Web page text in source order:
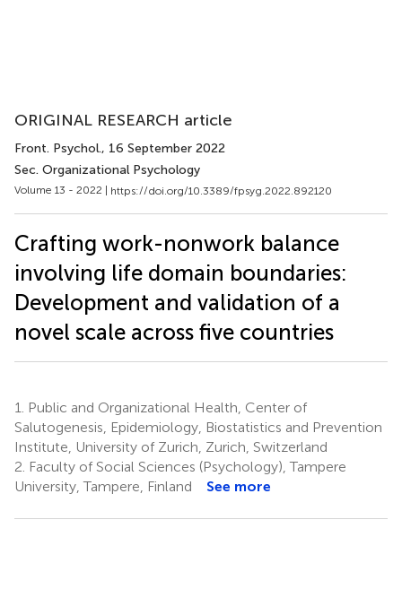
ORIGINAL RESEARCH article
Front. Psychol., 16 September 2022
Sec. Organizational Psychology
Volume 13 - 2022 | https://doi.org/10.3389/fpsyg.2022.892120
Crafting work-nonwork balance
involving life domain boundaries:
Development and validation of a
novel scale across five countries
1.
Public and Organizational Health, Center of
Salutogenesis, Epidemiology, Biostatistics and Prevention
Institute, University of Zurich, Zurich, Switzerland
2. Faculty of Social Sciences (Psychology), Tampere
University, Tampere, Finland
See more